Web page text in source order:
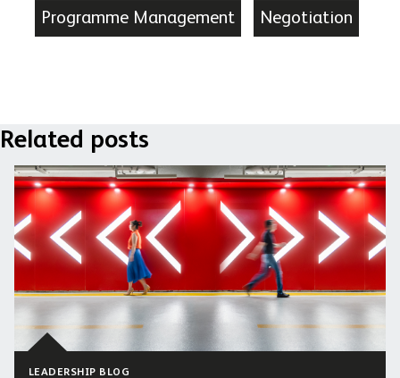
Programme Management Negotiation
Related posts
LEADERSHIP BLOG